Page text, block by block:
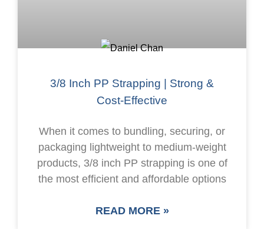
3/8 Inch PP Strapping | Strong &
Cost-Effective
When it comes to bundling, securing, or
packaging lightweight to medium-weight
products, 3/8 inch PP strapping is one of
the most efficient and affordable options
READ MORE »